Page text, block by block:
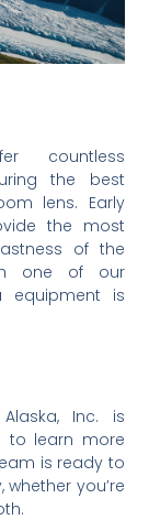
countless
the best
lens. Early
the most
of the
one of our
equipment is
Inc. is
to learn more
is ready to
you’re